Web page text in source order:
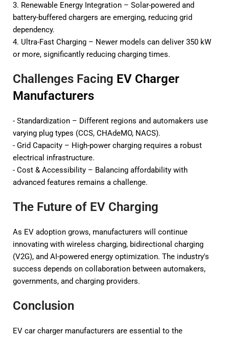
3. Renewable Energy Integration – Solar-powered and
battery-buffered chargers are emerging, reducing grid
dependency.
4. Ultra-Fast Charging – Newer models can deliver 350 kW
or more, significantly reducing charging times.
Challenges Facing EV Charger
Manufacturers
- Standardization – Different regions and automakers use
varying plug types (CCS, CHAdeMO, NACS).
- Grid Capacity – High-power charging requires a robust
electrical infrastructure.
- Cost & Accessibility – Balancing affordability with
advanced features remains a challenge.
The Future of EV Charging
As EV adoption grows, manufacturers will continue
innovating with wireless charging, bidirectional charging
(V2G), and AI-powered energy optimization. The industry's
success depends on collaboration between automakers,
governments, and charging providers.
Conclusion
EV car charger manufacturers are essential to the